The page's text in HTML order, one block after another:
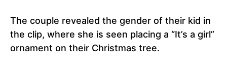
The couple revealed the gender of their kid in
the clip, where she is seen placing a “It’s a girl”
ornament on their Christmas tree.